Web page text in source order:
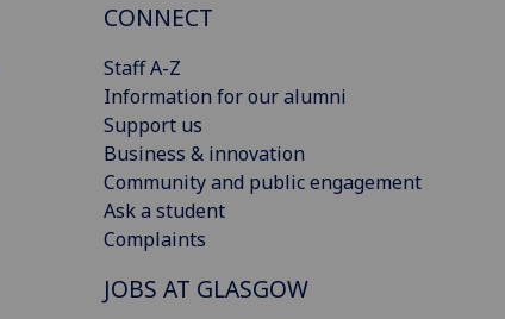
CONNECT
Staff A-Z
Information for our alumni
Support us
Business & innovation
Community and public engagement
Ask a student
Complaints
JOBS AT GLASGOW